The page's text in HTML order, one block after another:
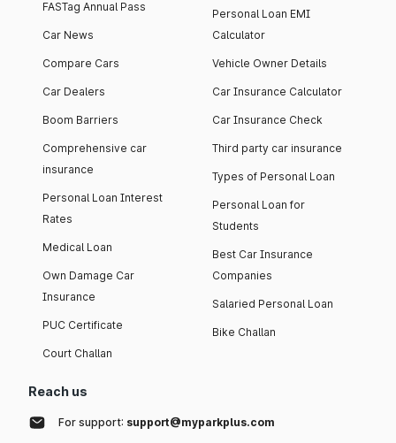
FASTag Annual Pass
Car News
Compare Cars
Car Dealers
Boom Barriers
Comprehensive car
insurance
Personal Loan Interest
Rates
Medical Loan
Own Damage Car
Insurance
PUC Certificate
Court Challan
Personal Loan EMI
Calculator
Vehicle Owner Details
Car Insurance Calculator
Car Insurance Check
Third party car insurance
Types of Personal Loan
Personal Loan for
Students
Best Car Insurance
Companies
Salaried Personal Loan
Bike Challan
Reach us
For support: support@myparkplus.com